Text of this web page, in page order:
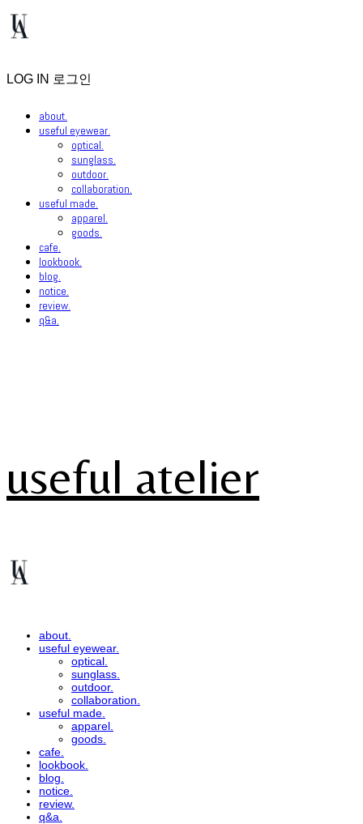
LOG IN 로그인
about.
useful eyewear.
optical.
sunglass.
outdoor.
collaboration.
useful made.
apparel.
goods.
cafe.
lookbook.
blog.
notice.
review.
q&a.
useful atelier
about.
useful eyewear.
optical.
sunglass.
outdoor.
collaboration.
useful made.
apparel.
goods.
cafe.
lookbook.
blog.
notice.
review.
q&a.